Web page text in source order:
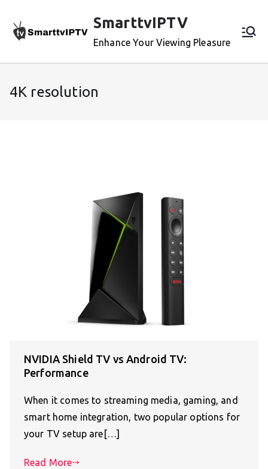
content
SmarttvIPTV
Enhance Your Viewing Pleasure
4K resolution
NVIDIA Shield TV vs Android TV:
Performance
When it comes to streaming media, gaming, and
smart home integration, two popular options for
your TV setup are[…]
Read More